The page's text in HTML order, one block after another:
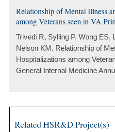
Relationship of Mental Illness
among Veterans seen in VA
Trivedi R, Sylling P, Wong ES,
Nelson KM. Relationship of
Hospitalizations among
General Internal Medicine
Related HSR&D Project(s)